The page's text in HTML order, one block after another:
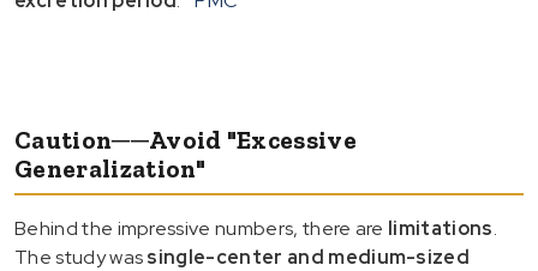
Caution──Avoid "Excessive
Generalization"
Behind the impressive numbers, there are limitations.
The study wassingle-center and medium-sized